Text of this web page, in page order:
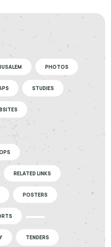
PHOTOS
STUDIES
RELATED LINKS
POSTERS
TENDERS